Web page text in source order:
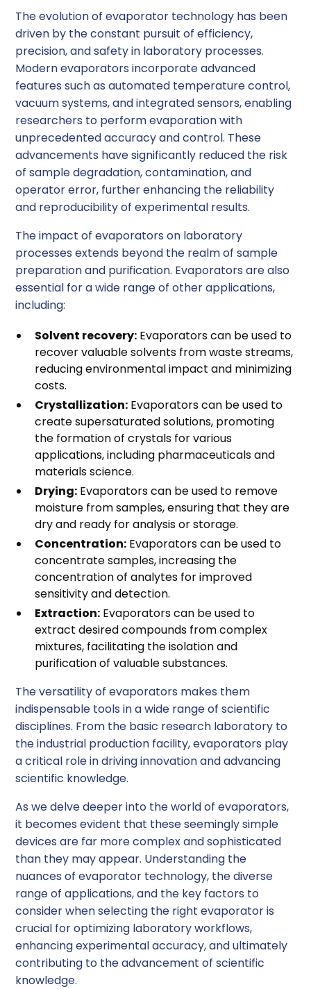
The evolution of evaporator technology has been
driven by the constant pursuit of efficiency,
precision, and safety in laboratory processes.
Modern evaporators incorporate advanced
features such as automated temperature control,
vacuum systems, and integrated sensors, enabling
researchers to perform evaporation with
unprecedented accuracy and control. These
advancements have significantly reduced the risk
of sample degradation, contamination, and
operator error, further enhancing the reliability
and reproducibility of experimental results.
The impact of evaporators on laboratory
processes extends beyond the realm of sample
preparation and purification. Evaporators are also
essential for a wide range of other applications,
including:
Solvent recovery: Evaporators can be used to
recover valuable solvents from waste streams,
reducing environmental impact and minimizing
costs.
Crystallization: Evaporators can be used to
create supersaturated solutions, promoting
the formation of crystals for various
applications, including pharmaceuticals and
materials science.
Drying: Evaporators can be used to remove
moisture from samples, ensuring that they are
dry and ready for analysis or storage.
Concentration: Evaporators can be used to
concentrate samples, increasing the
concentration of analytes for improved
sensitivity and detection.
Extraction: Evaporators can be used to
extract desired compounds from complex
mixtures, facilitating the isolation and
purification of valuable substances.
The versatility of evaporators makes them
indispensable tools in a wide range of scientific
disciplines. From the basic research laboratory to
the industrial production facility, evaporators play
a critical role in driving innovation and advancing
scientific knowledge.
As we delve deeper into the world of evaporators,
it becomes evident that these seemingly simple
devices are far more complex and sophisticated
than they may appear. Understanding the
nuances of evaporator technology, the diverse
range of applications, and the key factors to
consider when selecting the right evaporator is
crucial for optimizing laboratory workflows,
enhancing experimental accuracy, and ultimately
contributing to the advancement of scientific
knowledge.